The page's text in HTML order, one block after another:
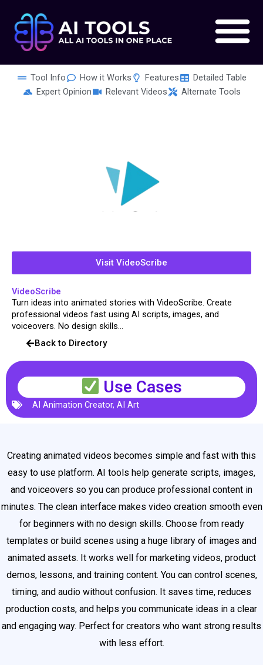
content
Tool Info How it Works Features
Detailed Table
Expert Opinion
Relevant Videos Alternate Tools
Visit VideoScribe
VideoScribe
Turn ideas into animated stories with VideoScribe. Create
professional videos fast using AI scripts, images, and
voiceovers. No design skills...
Back to Directory
Use Cases
AI Animation Creator, AI Art
Creating animated videos becomes simple and fast with this
easy to use platform. AI tools help generate scripts, images,
and voiceovers so you can produce professional content in
minutes. The clean interface makes video creation smooth even
for beginners with no design skills. Choose from ready
templates or build scenes using a huge library of images and
animated assets. It works well for marketing videos, product
demos, lessons, and training content. You can control scenes,
timing, and audio without confusion. It saves time, reduces
production costs, and helps you communicate ideas in a clear
and engaging way. Perfect for creators who want strong results
with less effort.